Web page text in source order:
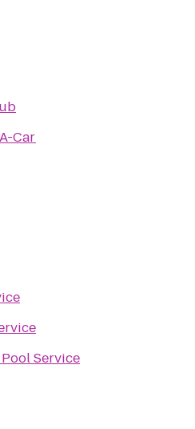
Car
Service